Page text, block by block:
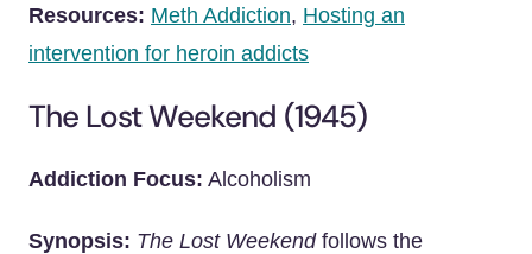
Resources: Meth Addiction, Hosting an
intervention for heroin addicts
The Lost Weekend (1945)
Addiction Focus: Alcoholism
Synopsis: The Lost Weekendfollows the